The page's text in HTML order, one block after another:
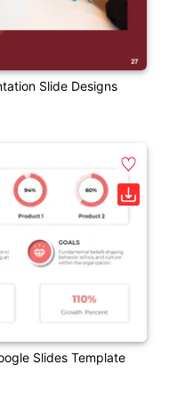
Presentation Slide Designs
Slides Template